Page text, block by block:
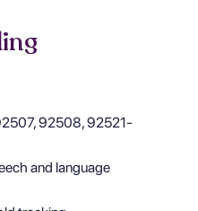
92508, 92521-
and language